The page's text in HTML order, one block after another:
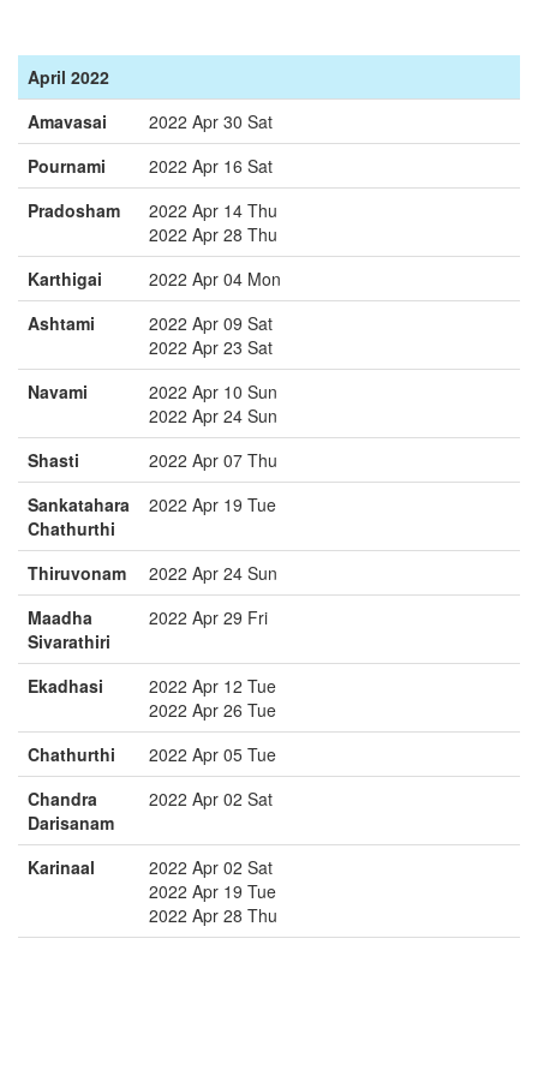
April 2022
Amavasai
2022 Apr 30 Sat
Pournami
2022 Apr 16 Sat
Pradosham
2022 Apr 14 Thu
2022 Apr 28 Thu
Karthigai
2022 Apr 04 Mon
Ashtami
2022 Apr 09 Sat
2022 Apr 23 Sat
Navami
2022 Apr 10 Sun
2022 Apr 24 Sun
Shasti
2022 Apr 07 Thu
Sankatahara
Chathurthi
2022 Apr 19 Tue
Thiruvonam
2022 Apr 24 Sun
Maadha
Sivarathiri
2022 Apr 29 Fri
Ekadhasi
2022 Apr 12 Tue
2022 Apr 26 Tue
Chathurthi
2022 Apr 05 Tue
Chandra
Darisanam
2022 Apr 02 Sat
Karinaal
2022 Apr 02 Sat
2022 Apr 19 Tue
2022 Apr 28 Thu